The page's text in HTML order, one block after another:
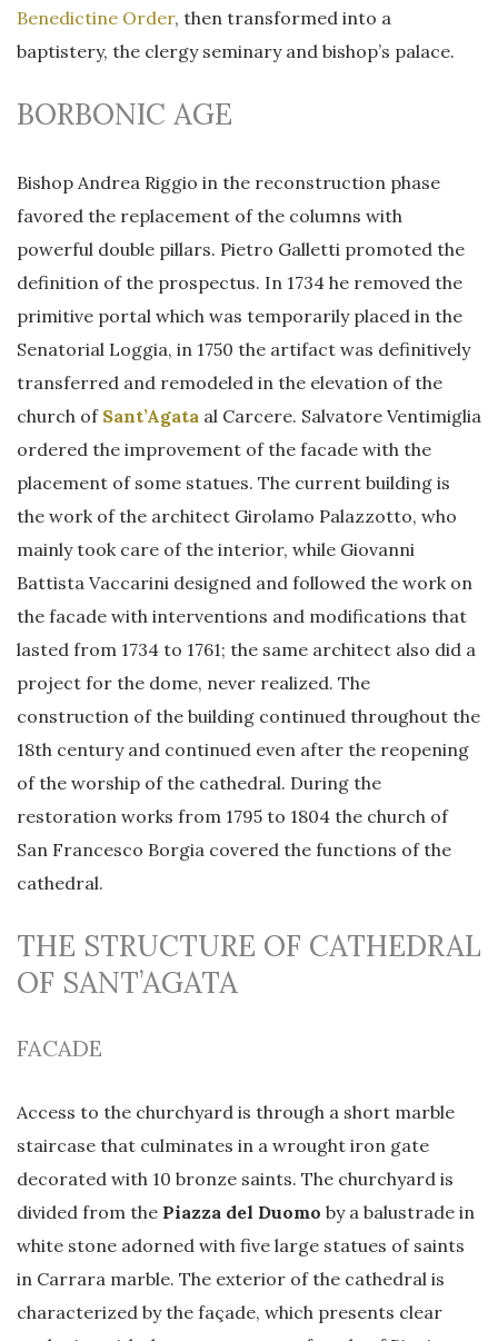
Benedictine Order, then transformed into a
baptistery, the clergy seminary and bishop’s palace.
BORBONIC AGE
Bishop Andrea Riggio in the reconstruction phase
favored the replacement of the columns with
powerful double pillars. Pietro Galletti promoted the
definition of the prospectus. In 1734 he removed the
primitive portal which was temporarily placed in the
Senatorial Loggia, in 1750 the artifact was definitively
transferred and remodeled in the elevation of the
church of Sant’Agata al Carcere. Salvatore Ventimiglia
ordered the improvement of the facade with the
placement of some statues. The current building is
the work of the architect Girolamo Palazzotto, who
mainly took care of the interior, while Giovanni
Battista Vaccarini designed and followed the work on
the facade with interventions and modifications that
lasted from 1734 to 1761; the same architect also did a
project for the dome, never realized. The
construction of the building continued throughout the
18th century and continued even after the reopening
of the worship of the cathedral. During the
restoration works from 1795 to 1804 the church of
San Francesco Borgia covered the functions of the
cathedral.
THE STRUCTURE OF CATHEDRAL
OF SANT’AGATA
FACADE
Access to the churchyard is through a short marble
staircase that culminates in a wrought iron gate
decorated with 10 bronze saints. The churchyard is
divided from the Piazza del Duomo by a balustrade in
white stone adorned with five large statues of saints
in Carrara marble. The exterior of the cathedral is
characterized by the façade, which presents clear